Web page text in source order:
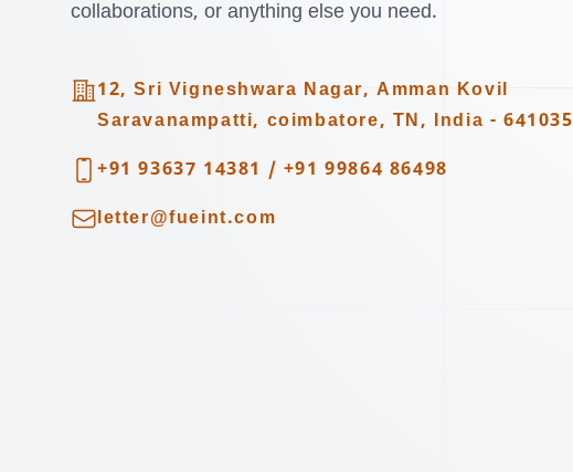
collaborations, or anything else you need.
Address
12, Sri Vigneshwara Nagar, Amman Kovil
Saravanampatti, coimbatore, TN, India - 641035
Telephone
+91 93637 14381 / +91 99864 86498
Emailletter@fueint.com